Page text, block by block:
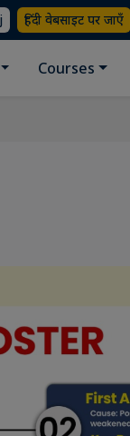
हिंदी वेबसाइट पर जाएँ
Courses